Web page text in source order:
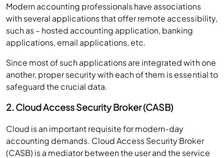
Modern accounting professionals have associations
with several applications that offer remote accessibility,
such as – hosted accounting application, banking
applications, email applications, etc.
Since most of such applications are integrated with one
another, proper security with each of them is essential to
safeguard the crucial data.
2. Cloud Access Security Broker (CASB)
Cloud is an important requisite for modern-day
accounting demands. Cloud Access Security Broker
(CASB) is a mediator between the user and the service